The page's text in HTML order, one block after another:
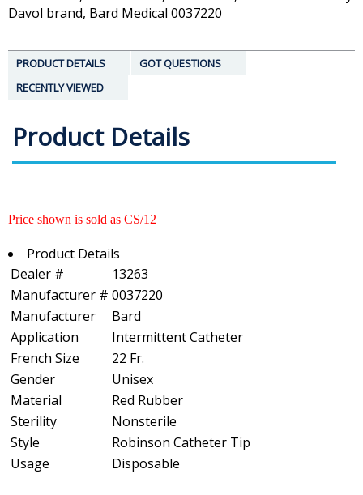
Davol brand, Bard Medical 0037220
PRODUCT DETAILS
GOT QUESTIONS
RECENTLY VIEWED
Product Details
Price shown is sold as CS/12
Product Details
Dealer #
13263
Manufacturer # 0037220
Manufacturer
Bard
Application
Intermittent Catheter
French Size
22 Fr.
Gender
Unisex
Material
Red Rubber
Sterility
Nonsterile
Style
Robinson Catheter Tip
Usage
Disposable